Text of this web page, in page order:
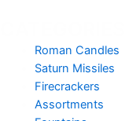
Roman Candles
Saturn Missiles
Firecrackers
Assortments